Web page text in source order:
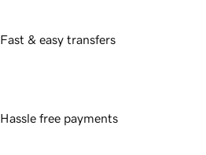
Fast & easy transfers
Hassle free payments